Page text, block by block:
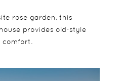
rose garden, this
provides old-style